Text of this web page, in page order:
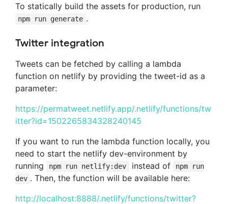
To statically build the assets for production, run
npm run generate .
Twitter integration
Tweets can be fetched by calling a lambda
function on netlify by providing the tweet-id as a
parameter:
https://permatweet.netlify.app/.netlify/functions/tw
itter?id=1502265834328240145
If you want to run the lambda function locally, you
need to start the netlify dev-environment by
running
npm run netlify:dev instead of
npm run
dev . Then, the function will be available here:
http://localhost:8888/.netlify/functions/twitter?